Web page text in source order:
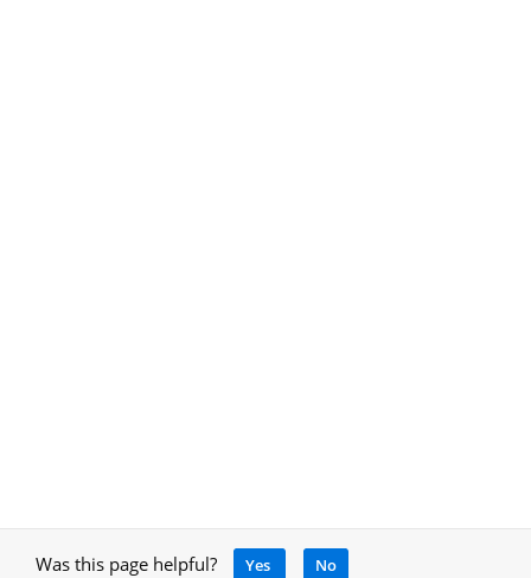
Was this page helpful? Yes No